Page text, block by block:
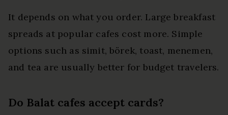
It depends on what you order. Large breakfast
spreads at popular cafes cost more. Simple
options such as simit, börek, toast, menemen,
and tea are usually better for budget travelers.
Do Balat cafes accept cards?